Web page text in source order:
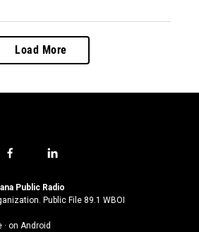
Load More
f
c
e
o
l
n
k
Public Radio
Public File 89.1 WBOI
· on Android